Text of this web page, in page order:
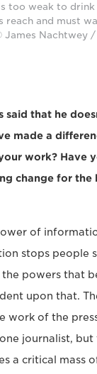
too weak to
reach and must
James Nachtwey
said that he
made a
work? Have
change for the
of
stops people
powers that
upon that.
work of the
journalist,
a critical mass